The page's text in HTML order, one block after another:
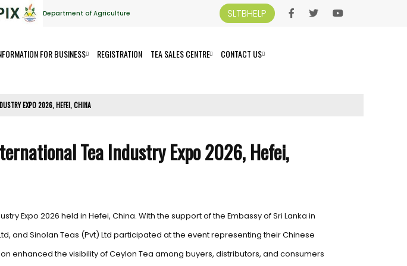
Department of Agriculture SLTBHELP
FOR BUSINESS REGISTRATION TEA SALES CENTRE CONTACT US
EXPO 2026, HEFEI, CHINA
Tea Industry Expo 2026, Hefei,
Expo 2026 held in Hefei, China. With the support of the Embassy of Sri Lanka in
and Sinolan Teas (Pvt) Ltd participated at the event representing their Chinese
enhanced the visibility of Ceylon Tea among buyers, distributors, and consumers